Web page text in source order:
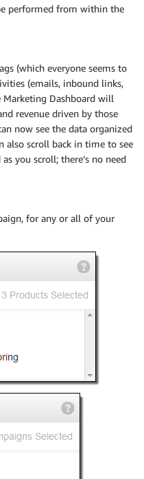
performed from within the
(which everyone seems to
(emails, inbound links,
Marketing Dashboard will
revenue driven by those
now see the data organized
also scroll back in time to see
you scroll; there’s no need
for any or all of your